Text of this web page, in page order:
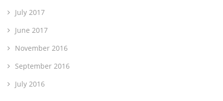
July 2017
June 2017
November 2016
September 2016
July 2016